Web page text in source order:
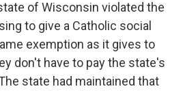
of Wisconsin violated the
to give a Catholic social
exemption as it gives to
don't have to pay the state's
state had maintained that